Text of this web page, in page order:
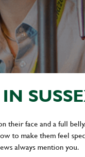
their face and a full
to make them feel
always mention you.